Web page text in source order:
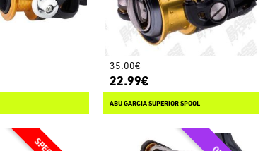
35.00€
22.99€
ABU GARCIA SUPERIOR SPOOL